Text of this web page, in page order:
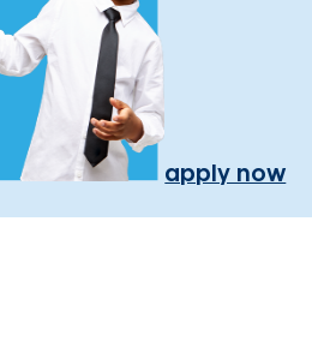
apply now